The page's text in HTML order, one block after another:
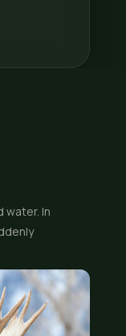
water. In